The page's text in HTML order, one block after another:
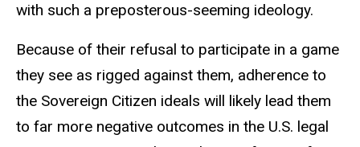
with such a preposterous-seeming ideology.
Because of their refusal to participate in a game
they see as rigged against them, adherence to
the Sovereign Citizen ideals will likely lead them
to far more negative outcomes in the U.S. legal